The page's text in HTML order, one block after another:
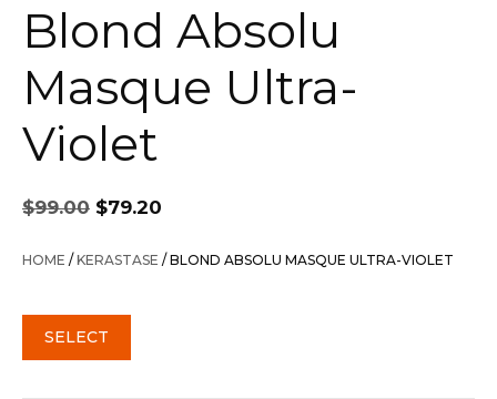
Blond Absolu
Masque Ultra-
Violet
$99.00
Original
price
was:
$79.20
is:
HOME / KERASTASE / BLOND ABSOLU MASQUE ULTRA-VIOLET
SELECT